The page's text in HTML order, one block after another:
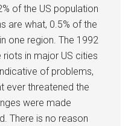
of the US population
are what, 0.5% of the
one region. The 1992
in major US cities
of problems,
ever threatened the
were made
There is no reason